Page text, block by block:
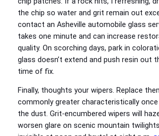
the chip so water and grit remain out
contact an Asheville automobile glass
takes one minute and can increase
quality. On scorching days, park in
glass doesn’t extend and push resin out
time of fix.
Finally, thoughts your wipers. Replace
commonly greater characteristically once
the dust. Grit-encumbered wipers will
worsen glare on scenic mountain